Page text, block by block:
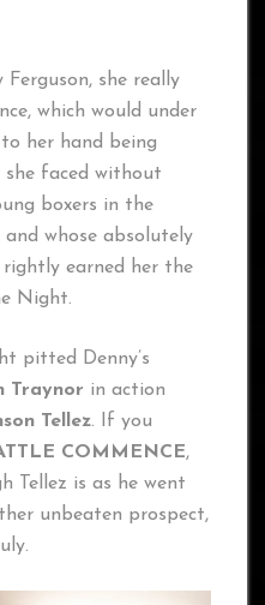
Ferguson, she really
which would under
her hand being
she faced without
boxers in the
whose absolutely
earned her the
Night.
pitted Denny’s
Traynor in action
Tellez. If you
COMMENCE,
Tellez is as he went
unbeaten prospect,